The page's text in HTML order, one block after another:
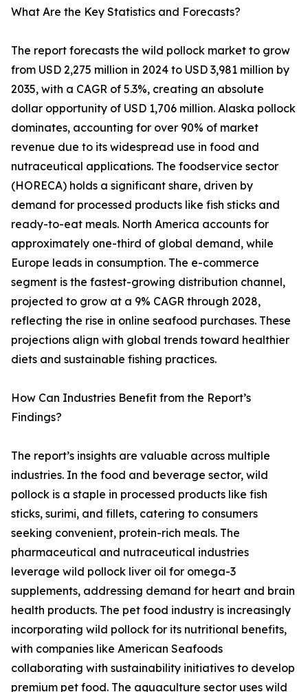
What Are the Key Statistics and Forecasts?
The report forecasts the wild pollock market to grow
from USD 2,275 million in 2024 to USD 3,981 million by
2035, with a CAGR of 5.3%, creating an absolute
dollar opportunity of USD 1,706 million. Alaska pollock
dominates, accounting for over 90% of market
revenue due to its widespread use in food and
nutraceutical applications. The foodservice sector
(HORECA) holds a significant share, driven by
demand for processed products like fish sticks and
ready-to-eat meals. North America accounts for
approximately one-third of global demand, while
Europe leads in consumption. The e-commerce
segment is the fastest-growing distribution channel,
projected to grow at a 9% CAGR through 2028,
reflecting the rise in online seafood purchases. These
projections align with global trends toward healthier
diets and sustainable fishing practices.
How Can Industries Benefit from the Report’s
Findings?
The report’s insights are valuable across multiple
industries. In the food and beverage sector, wild
pollock is a staple in processed products like fish
sticks, surimi, and fillets, catering to consumers
seeking convenient, protein-rich meals. The
pharmaceutical and nutraceutical industries
leverage wild pollock liver oil for omega-3
supplements, addressing demand for heart and brain
health products. The pet food industry is increasingly
incorporating wild pollock for its nutritional benefits,
with companies like American Seafoods
collaborating with sustainability initiatives to develop
premium pet food. The aquaculture sector uses wild